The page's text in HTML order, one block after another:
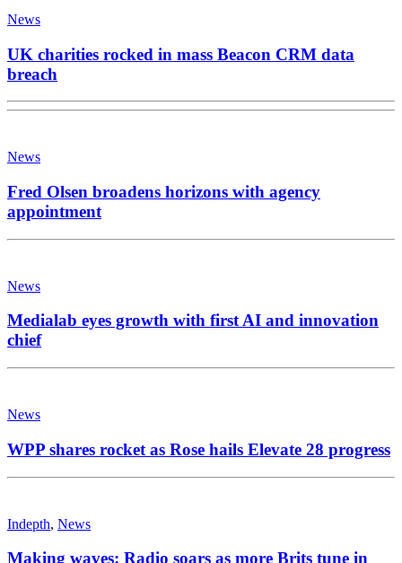
News
UK charities rocked in mass Beacon CRM data
breach
News
Fred Olsen broadens horizons with agency
appointment
News
Medialab eyes growth with first AI and innovation
chief
News
WPP shares rocket as Rose hails Elevate 28 progress
Indepth, News
Making waves: Radio soars as more Brits tune in